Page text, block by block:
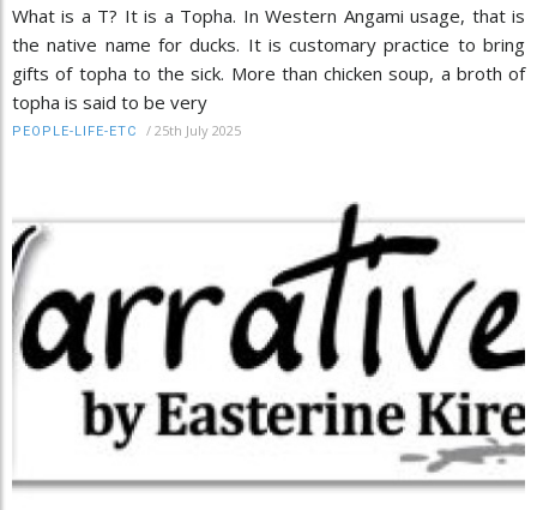
What is a T? It is a Topha. In Western Angami usage, that is
the native name for ducks. It is customary practice to bring
gifts of topha to the sick. More than chicken soup, a broth of
topha is said to be very
PEOPLE-LIFE-ETC / 25th July 2025